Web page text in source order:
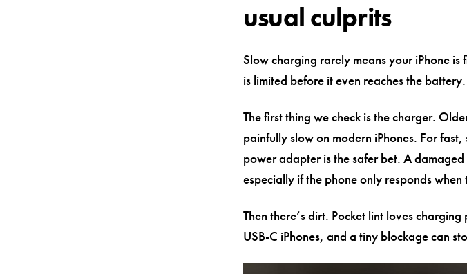
usual culprits
Slow charging rarely means your iPhone
is limited before it even reaches the battery.
The first thing we check is the charger.
painfully slow on modern iPhones. For
power adapter is the safer bet. A
especially if the phone only responds
Then there’s dirt. Pocket lint loves
USB-C iPhones, and a tiny blockage can